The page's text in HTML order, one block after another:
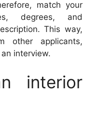
match your
degrees, and
This way,
other applicants,
interview.
interior